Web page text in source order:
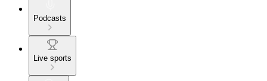
Podcasts
Live sports